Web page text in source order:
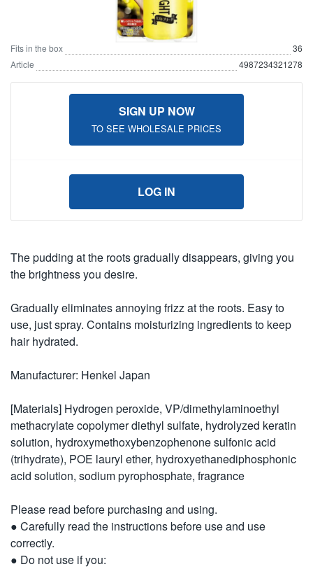
Fits in the box
36
Article
4987234321278
SIGN UP NOW
TO SEE WHOLESALE PRICES
LOG IN
The pudding at the roots gradually disappears, giving you
the brightness you desire.
Gradually eliminates annoying frizz at the roots. Easy to
use, just spray. Contains moisturizing ingredients to keep
hair hydrated.
Manufacturer: Henkel Japan
[Materials] Hydrogen peroxide, VP/dimethylaminoethyl
methacrylate copolymer diethyl sulfate, hydrolyzed keratin
solution, hydroxymethoxybenzophenone sulfonic acid
(trihydrate), POE lauryl ether, hydroxyethanediphosphonic
acid solution, sodium pyrophosphate, fragrance
Please read before purchasing and using.
● Carefully read the instructions before use and use
correctly.
● Do not use if you: